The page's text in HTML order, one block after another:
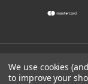
We use cookies
to improve your